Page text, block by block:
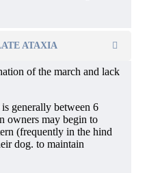
ATAXIA
of the march and lack
generally between 6
owners may begin to
(frequently in the hind
dog. to maintain